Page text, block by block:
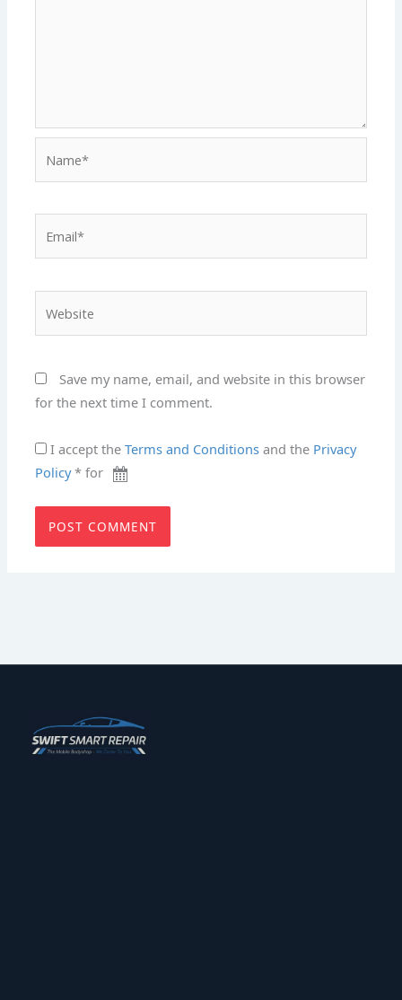
Save my name, email, and website in this browser
for the next time I comment.
I accept theTerms and Conditions and the Privacy
Policy* for